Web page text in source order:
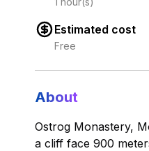
Estimated cost
Free
About
Ostrog Monastery,
a cliff face 900